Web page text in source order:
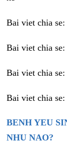
Bai viet chia se:
Bai viet chia se:
Bai viet chia se:
Bai viet chia se:
BENH YEU
NHU NAO?